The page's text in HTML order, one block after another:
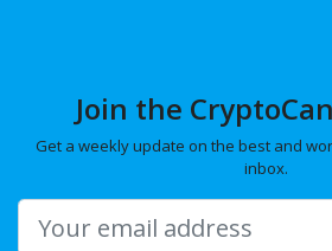
Join the
Get a weekly update on the best and
inbox.